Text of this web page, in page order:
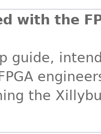
with the
guide,
the